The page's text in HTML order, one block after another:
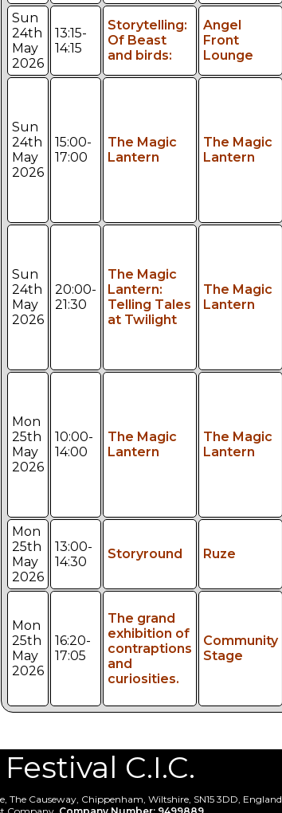
Sun
24th
May
2026
13:15-
14:15
Storytelling:
Of Beast
and birds:
Angel
Front
Lounge
Sun
24th
May
2026
15:00-
17:00
The Magic
Lantern
The Magic
Lantern
Sun
24th
May
2026
20:00-
21:30
The Magic
Lantern:
Telling Tales
at Twilight
The Magic
Lantern
Mon
25th
May
2026
10:00-
14:00
The Magic
Lantern
The Magic
Lantern
Mon
25th
May
2026
13:00-
14:30
Storyround Ruze
Mon
25th
May
2026
16:20-
17:05
The grand
exhibition of
contraptions
and
curiosities.
Community
Stage
C.I.C.
The Causeway, Chippenham, Wiltshire, SN15 3DD, England.